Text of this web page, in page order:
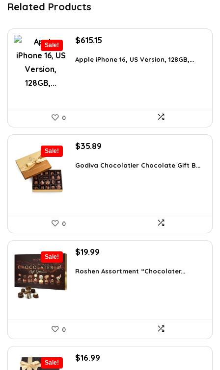
Related Products
Sale!
Original
was:
$615.15
is:
Apple iPhone 16, US Version, 128GB,...
0
Sale!
Original
was:
$35.89
is:
Godiva Chocolatier Chocolate Gift B...
0
Sale!
Original
was:
$19.99
is:
Roshen Assortment “Chocolater...
0
Sale!
Original
$16.99